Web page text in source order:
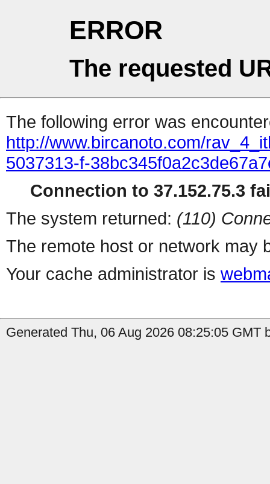
ERROR
The requested
The following error was
http://www.bircanoto.com/
5037313-f-
Connection to 37.152.75.3
The system returned: (110)
The remote host or network may
Your cache administrator is
Generated Thu, 06 Aug 2026 08:25:05